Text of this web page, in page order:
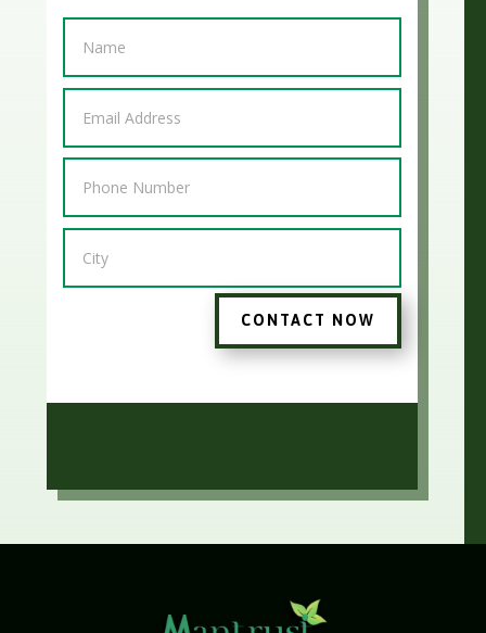
CONTACT NOW